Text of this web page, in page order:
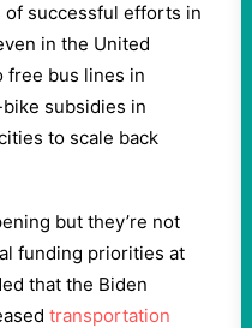
of successful efforts in
in the United
free bus lines in
subsidies in
to scale back
but they’re not
funding priorities at
that the Biden
transportation